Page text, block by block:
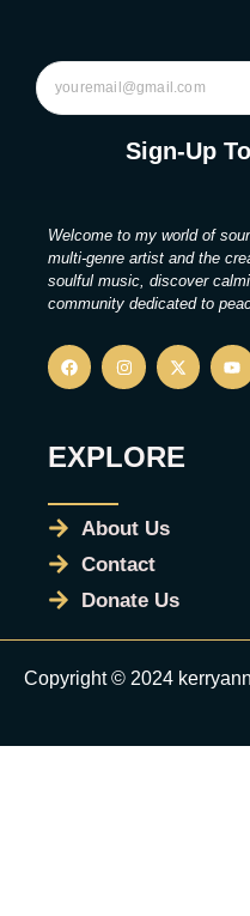
Sign-Up
Welcome to my world of
multi-genre artist and the
soulful music, discover
community dedicated to
EXPLORE
About Us
Contact
Donate Us
Copyright © 2024